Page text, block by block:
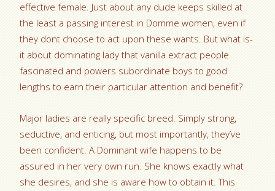
effective female. Just about any dude keeps skilled at
the least a passing interest in Domme women, even if
they dont choose to act upon these wants. But what is-
it about dominating lady that vanilla extract people
fascinated and powers subordinate boys to good
lengths to earn their particular attention and benefit?
Major ladies are really specific breed. Simply strong,
seductive, and enticing, but most importantly, they’ve
been confident. A Dominant wife happens to be
assured in her very own run. She knows exactly what
she desires, and she is aware how to obtain it. This